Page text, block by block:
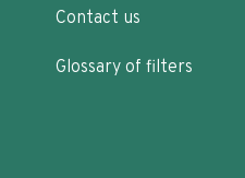
Contact us
Glossary of filters